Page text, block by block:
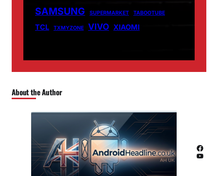
SAMSUNG SUPERMARKET TABOOTUBE
TCL TXMYZONE VIVO XIAOMI
About the Author
Facebook
YouTube